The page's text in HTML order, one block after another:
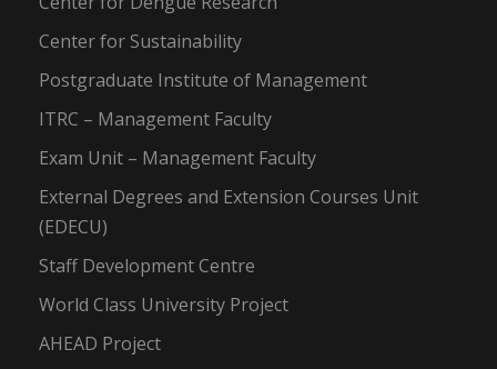
Center for Sustainability
Postgraduate Institute of Management
ITRC – Management Faculty
Exam Unit – Management Faculty
External Degrees and Extension Courses Unit
(EDECU)
Staff Development Centre
World Class University Project
AHEAD Project